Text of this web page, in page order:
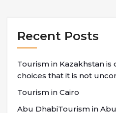
Recent Posts
Tourism in Kazakhstan is
choices that it is not
Tourism in Cairo
Abu DhabiTourism in